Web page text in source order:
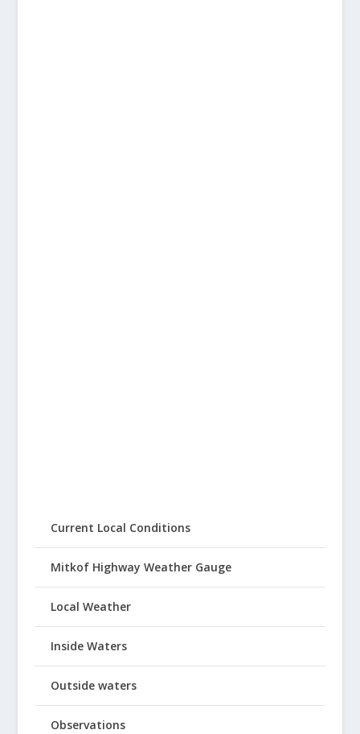
Current Local Conditions
Mitkof Highway Weather Gauge
Local Weather
Inside Waters
Outside waters
Observations